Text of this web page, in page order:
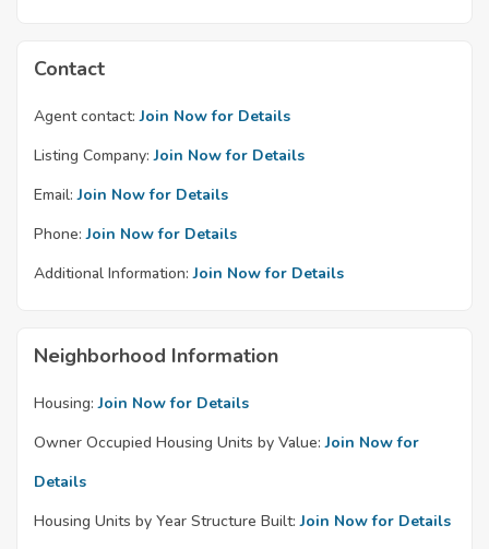
Contact
Agent contact: Join Now for Details
Listing Company: Join Now for Details
Email: Join Now for Details
Phone: Join Now for Details
Additional Information: Join Now for Details
Neighborhood Information
Housing: Join Now for Details
Owner Occupied Housing Units by Value: Join Now for
Details
Housing Units by Year Structure Built: Join Now for Details